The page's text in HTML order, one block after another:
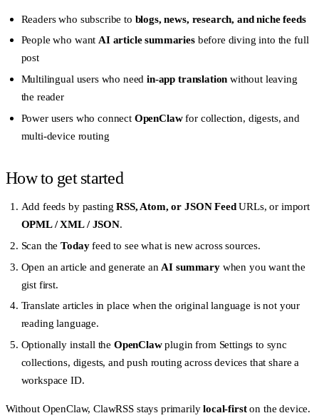
Readers who subscribe to blogs, news, research, and niche feeds
People who wantAI article summariesbefore diving into the full
post
Multilingual users who needin-app translation without leaving
the reader
Power users who connect OpenClawfor collection, digests, and
multi-device routing
How to get started
Add feeds by pastingRSS, Atom, or JSON FeedURLs, or import
OPML / XML / JSON.
Scan theTodayfeed to see what is new across sources.
Open an article and generate an AI summarywhen you want the
gist first.
Translate articles in place when the original language is not your
reading language.
Optionally install the OpenClawplugin from Settings to sync
collections, digests, and push routing across devices that share a
workspace ID.
Without OpenClaw, ClawRSS stays primarilylocal-firston the device.